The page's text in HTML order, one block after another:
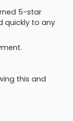
5-star
quickly to any
this and